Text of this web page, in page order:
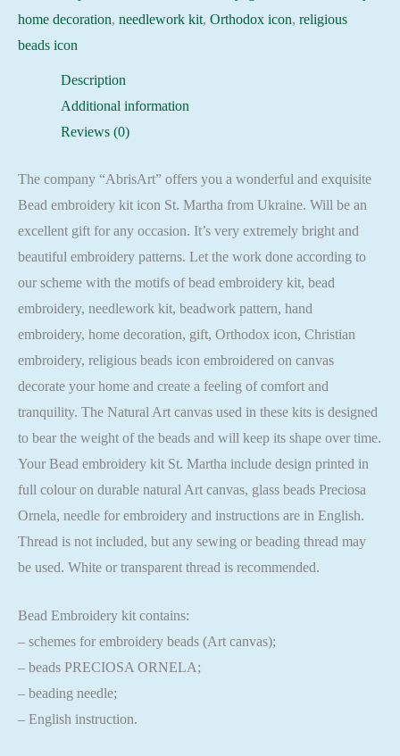
home decoration, needlework kit, Orthodox icon, religious
beads icon
Description
Additional information
Reviews (0)
The company “AbrisArt” offers you a wonderful and exquisite
Bead embroidery kit icon St. Martha from Ukraine. Will be an
excellent gift for any occasion. It’s very extremely bright and
beautiful embroidery patterns. Let the work done according to
our scheme with the motifs of bead embroidery kit, bead
embroidery, needlework kit, beadwork pattern, hand
embroidery, home decoration, gift, Orthodox icon, Christian
embroidery, religious beads icon embroidered on canvas
decorate your home and create a feeling of comfort and
tranquility. The Natural Art canvas used in these kits is designed
to bear the weight of the beads and will keep its shape over time.
Your Bead embroidery kit St. Martha include design printed in
full colour on durable natural Art canvas, glass beads Preciosa
Ornela, needle for embroidery and instructions are in English.
Thread is not included, but any sewing or beading thread may
be used. White or transparent thread is recommended.
Bead Embroidery kit contains:
– schemes for embroidery beads (Art canvas);
– beads PRECIOSA ORNELA;
– beading needle;
– English instruction.